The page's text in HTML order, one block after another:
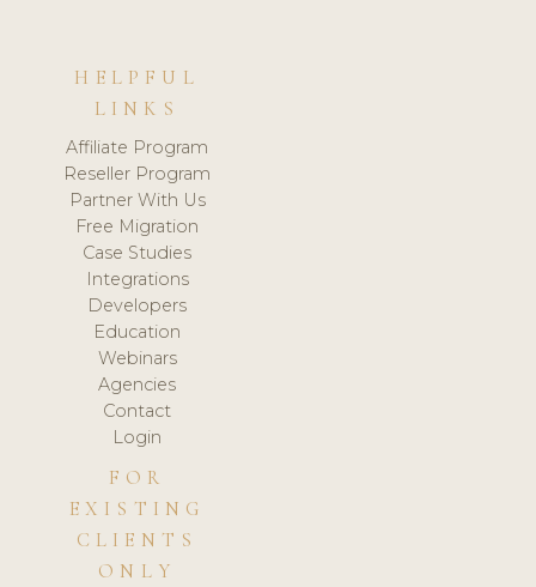
HELPFUL
LINKS
Affiliate Program
Reseller Program
Partner With Us
Free Migration
Case Studies
Integrations
Developers
Education
Webinars
Agencies
Contact
Login
FOR
EXISTING
CLIENTS
ONLY